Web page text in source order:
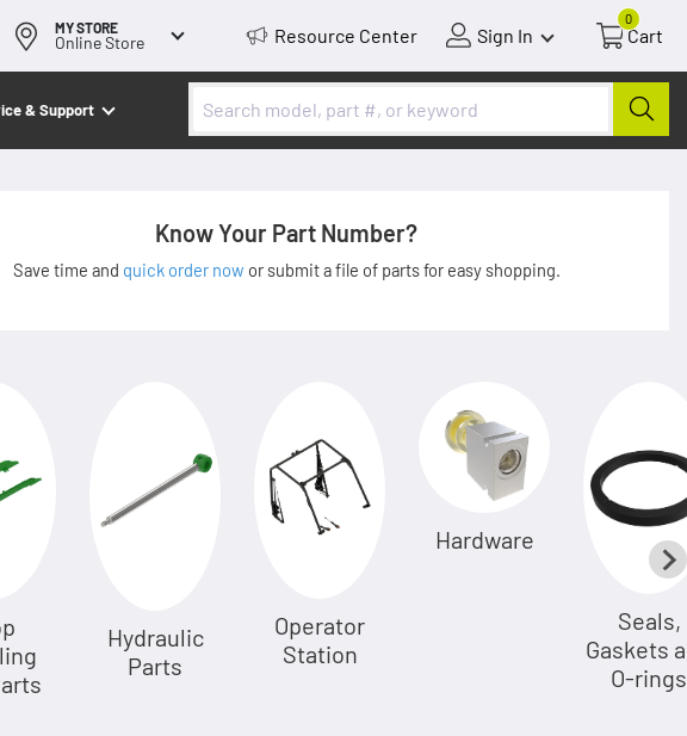
MY STORE
Online Store Resource Center Sign In
0
Cart
& Support
Know Your Part Number?
Save time and quick order now or submit a file of parts for easy shopping.
Hydraulic
Parts
Operator
Station
Hardware
Seals,
Gaskets
O-rings